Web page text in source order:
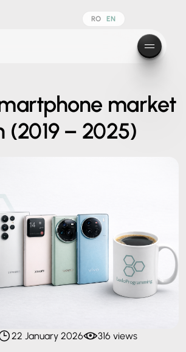
RO EN
market
(2019 – 2025)
22 January 2026 316 views